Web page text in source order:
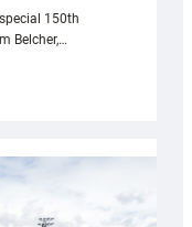
150th
Belcher,…